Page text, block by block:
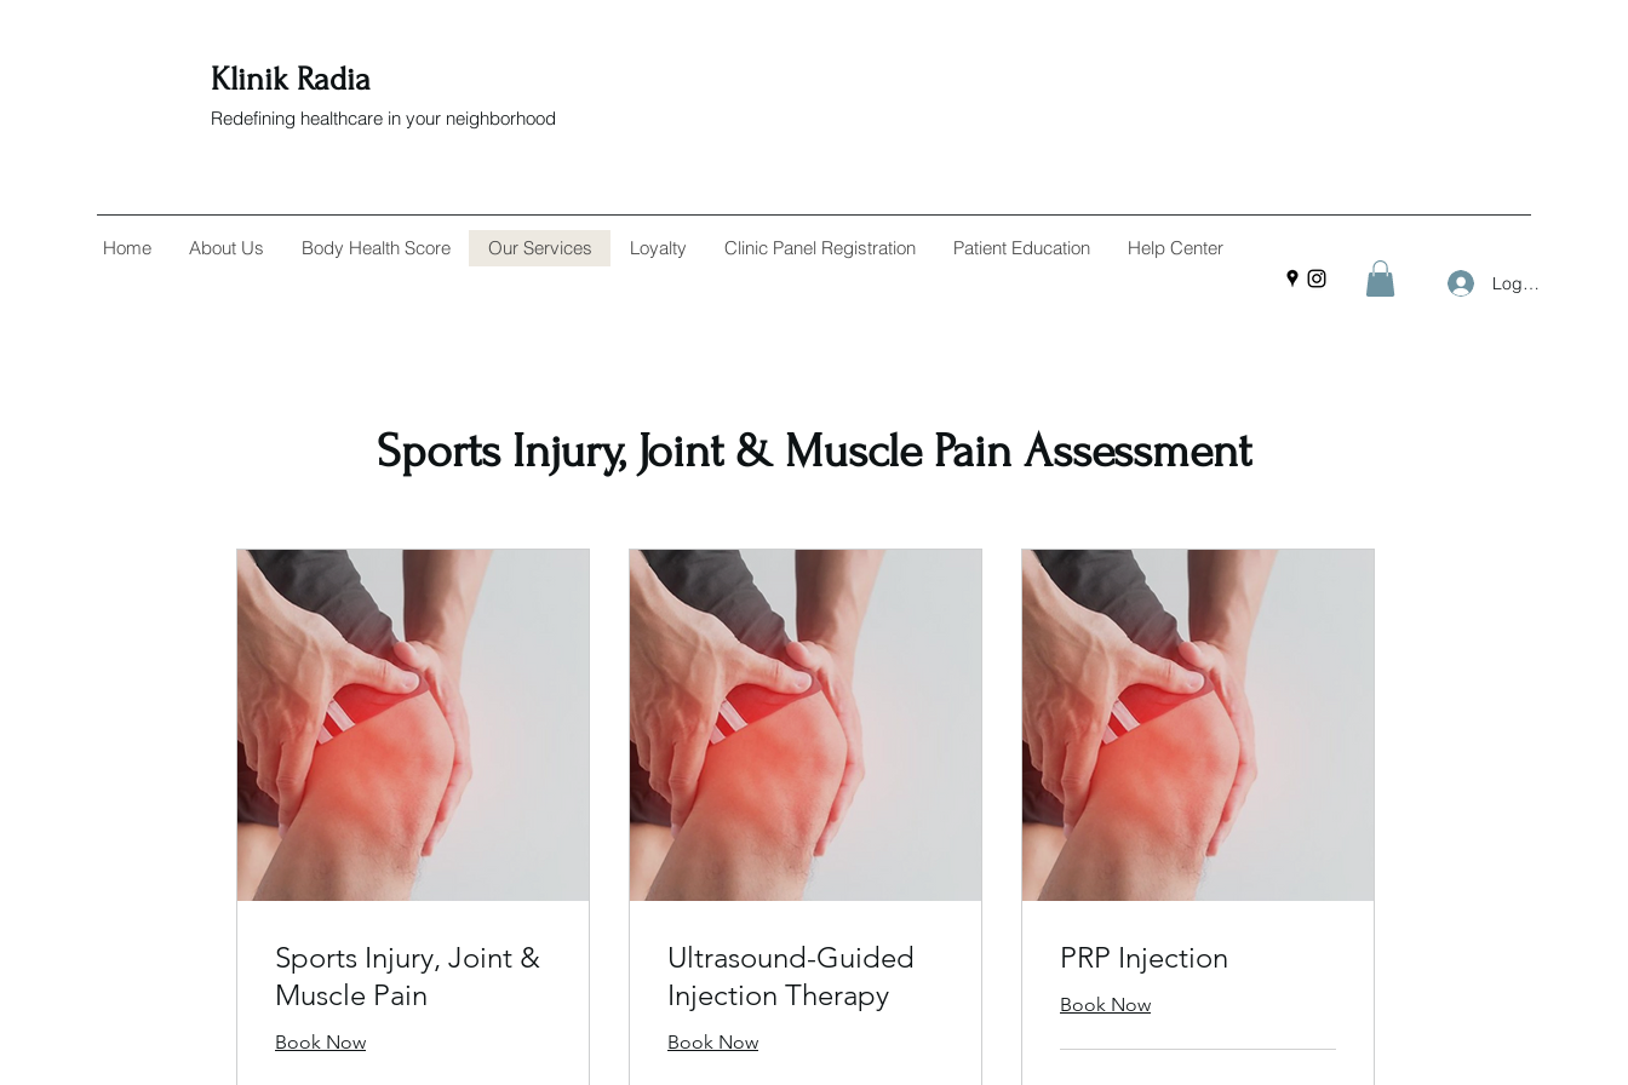
Klinik Radia
Redefining healthcare in your neighborhood
Home About Us Body Health Score Our Services Loyalty Clinic Panel Registration Patient Education Help Center
Log In
Sports Injury, Joint & Muscle Pain Assessment
Sports Injury, Joint &
Muscle Pain
Book Now
Ultrasound-Guided
Injection Therapy
Book Now
PRP Injection
Book Now